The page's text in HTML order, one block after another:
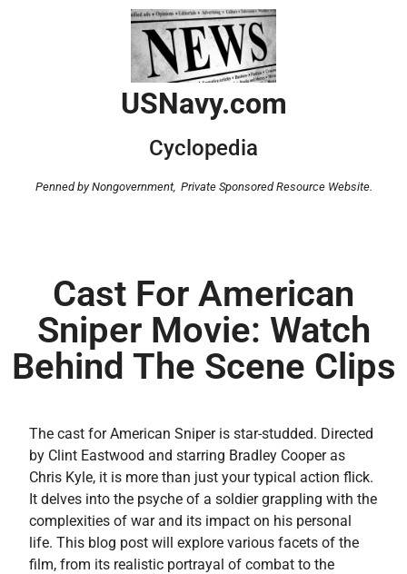
USNavy.com
Cyclopedia
Penned by Nongovernment, Private Sponsored Resource Website.
Cast For American
Sniper Movie: Watch
Behind The Scene Clips
The cast for American Sniper is star-studded. Directed
by Clint Eastwood and starring Bradley Cooper as
Chris Kyle, it is more than just your typical action flick.
It delves into the psyche of a soldier grappling with the
complexities of war and its impact on his personal
life. This blog post will explore various facets of the
film, from its realistic portrayal of combat to the